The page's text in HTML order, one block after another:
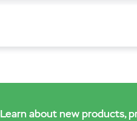
Learn about new products,